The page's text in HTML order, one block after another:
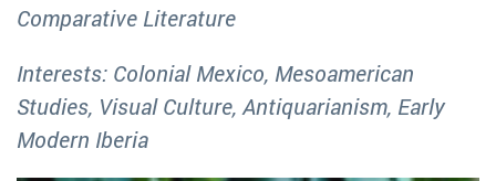
Comparative Literature
Interests: Colonial Mexico, Mesoamerican
Studies, Visual Culture, Antiquarianism, Early
Modern Iberia